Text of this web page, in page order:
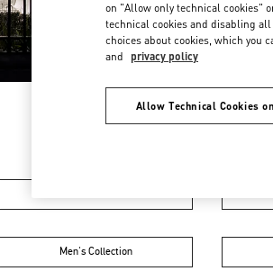
Men's Collection
on "Allow only technical cookies"
technical cookies and disabling
choices about cookies, which you
and privacy policy
Allow Technical Cookies